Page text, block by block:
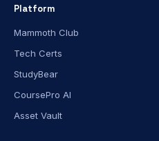
Platform
Mammoth Club
Tech Certs
StudyBear
CoursePro AI
Asset Vault